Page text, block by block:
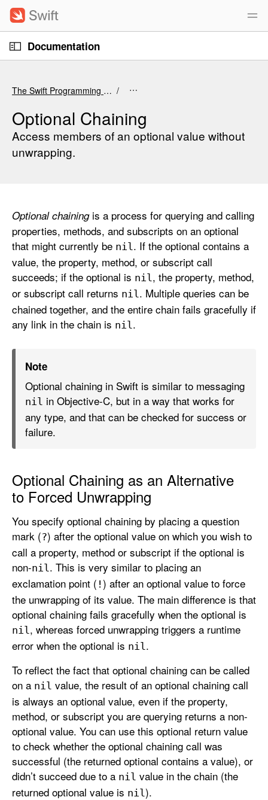
Documentation
n
The Swift Programming Language (6.4 beta)
Optional Chaining
Access members of an optional value without
unwrapping.
Optional chainingis a process for querying and calling
properties, methods, and subscripts on an optional
that might currently be nil. If the optional contains a
value, the property, method, or subscript call
succeeds; if the optional is nil, the property, method,
or subscript call returns nil. Multiple queries can be
chained together, and the entire chain fails gracefully if
any link in the chain is nil.
Note
Optional chaining in Swift is similar to messaging
nil in Objective-C, but in a way that works for
any type, and that can be checked for success or
failure.
Optional Chaining as an Alternative
to Forced Unwrapping
You specify optional chaining by placing a question
mark (?) after the optional value on which you wish to
call a property, method or subscript if the optional is
non-nil . This is very similar to placing an
exclamation point ( ! ) after an optional value to force
the unwrapping of its value. The main difference is that
optional chaining fails gracefully when the optional is
nil , whereas forced unwrapping triggers a runtime
error when the optional is nil .
To reflect the fact that optional chaining can be called
on a nil value, the result of an optional chaining call
is always an optional value, even if the property,
method, or subscript you are querying returns a non-
optional value. You can use this optional return value
to check whether the optional chaining call was
successful (the returned optional contains a value), or
didn’t succeed due to a nil value in the chain (the
returned optional value is nil ).